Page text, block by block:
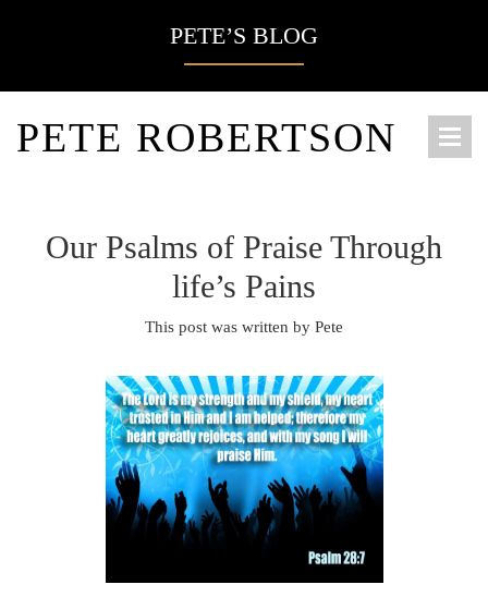
PETE’S BLOG
PETE ROBERTSON
Our Psalms of Praise Through
life’s Pains
This post was written by Pete